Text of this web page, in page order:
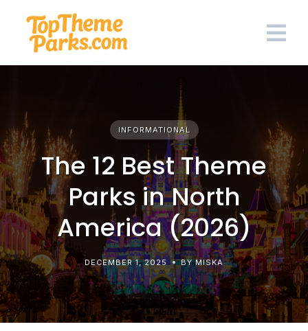
content
INFORMATIONAL
The 12 Best Theme
Parks in North
America (2026)
DECEMBER 1, 2025 BY MISKA